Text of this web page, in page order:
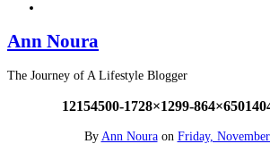
Ann Noura
The Journey of A Lifestyle Blogger
12154500-1728×1299-
By Ann Noura on Friday,